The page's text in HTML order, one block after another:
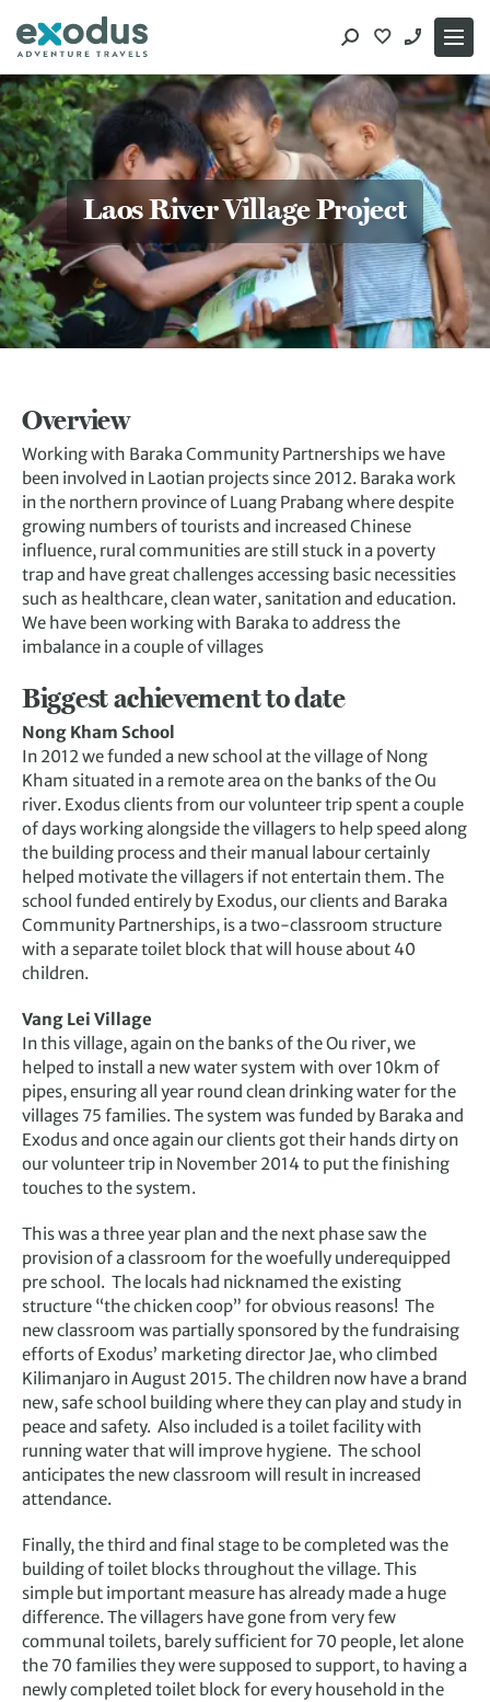
content
Laos River Village Project
Overview
Working with Baraka Community Partnerships we have
been involved in Laotian projects since 2012. Baraka work
in the northern province of Luang Prabang where despite
growing numbers of tourists and increased Chinese
influence, rural communities are still stuck in a poverty
trap and have great challenges accessing basic necessities
such as healthcare, clean water, sanitation and education.
We have been working with Baraka to address the
imbalance in a couple of villages
Biggest achievement to date
Nong Kham School
In 2012 we funded a new school at the village of Nong
Kham situated in a remote area on the banks of the Ou
river. Exodus clients from our volunteer trip spent a couple
of days working alongside the villagers to help speed along
the building process and their manual labour certainly
helped motivate the villagers if not entertain them. The
school funded entirely by Exodus, our clients and Baraka
Community Partnerships, is a two-classroom structure
with a separate toilet block that will house about 40
children.
Vang Lei Village
In this village, again on the banks of the Ou river, we
helped to install a new water system with over 10km of
pipes, ensuring all year round clean drinking water for the
villages 75 families. The system was funded by Baraka and
Exodus and once again our clients got their hands dirty on
our volunteer trip in November 2014 to put the finishing
touches to the system.
This was a three year plan and the next phase saw the
provision of a classroom for the woefully underequipped
pre school. The locals had nicknamed the existing
structure “the chicken coop” for obvious reasons! The
new classroom was partially sponsored by the fundraising
efforts of Exodus’ marketing director Jae, who climbed
Kilimanjaro in August 2015. The children now have a brand
new, safe school building where they can play and study in
peace and safety. Also included is a toilet facility with
running water that will improve hygiene. The school
anticipates the new classroom will result in increased
attendance.
Finally, the third and final stage to be completed was the
building of toilet blocks throughout the village. This
simple but important measure has already made a huge
difference. The villagers have gone from very few
communal toilets, barely sufficient for 70 people, let alone
the 70 families they were supposed to support, to having a
newly completed toilet block for every household in the